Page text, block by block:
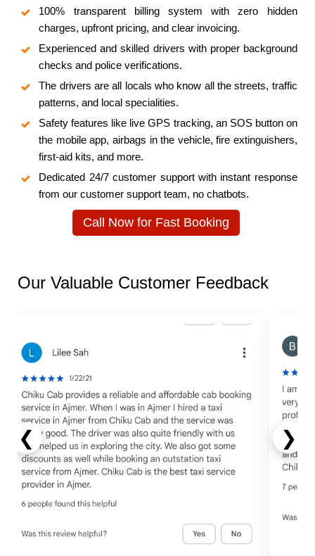
100% transparent billing system with zero hidden
charges, upfront pricing, and clear invoicing.
Experienced and skilled drivers with proper background
checks and police verifications.
The drivers are all locals who know all the streets, traffic
patterns, and local specialities.
Safety features like live GPS tracking, an SOS button on
the mobile app, airbags in the vehicle, fire extinguishers,
first-aid kits, and more.
Dedicated 24/7 customer support with instant response
from our customer support team, no chatbots.
Call Now for Fast Booking
Our Valuable Customer Feedback
❮ ❯